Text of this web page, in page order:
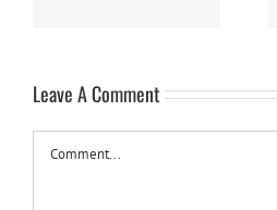
Leave A Comment